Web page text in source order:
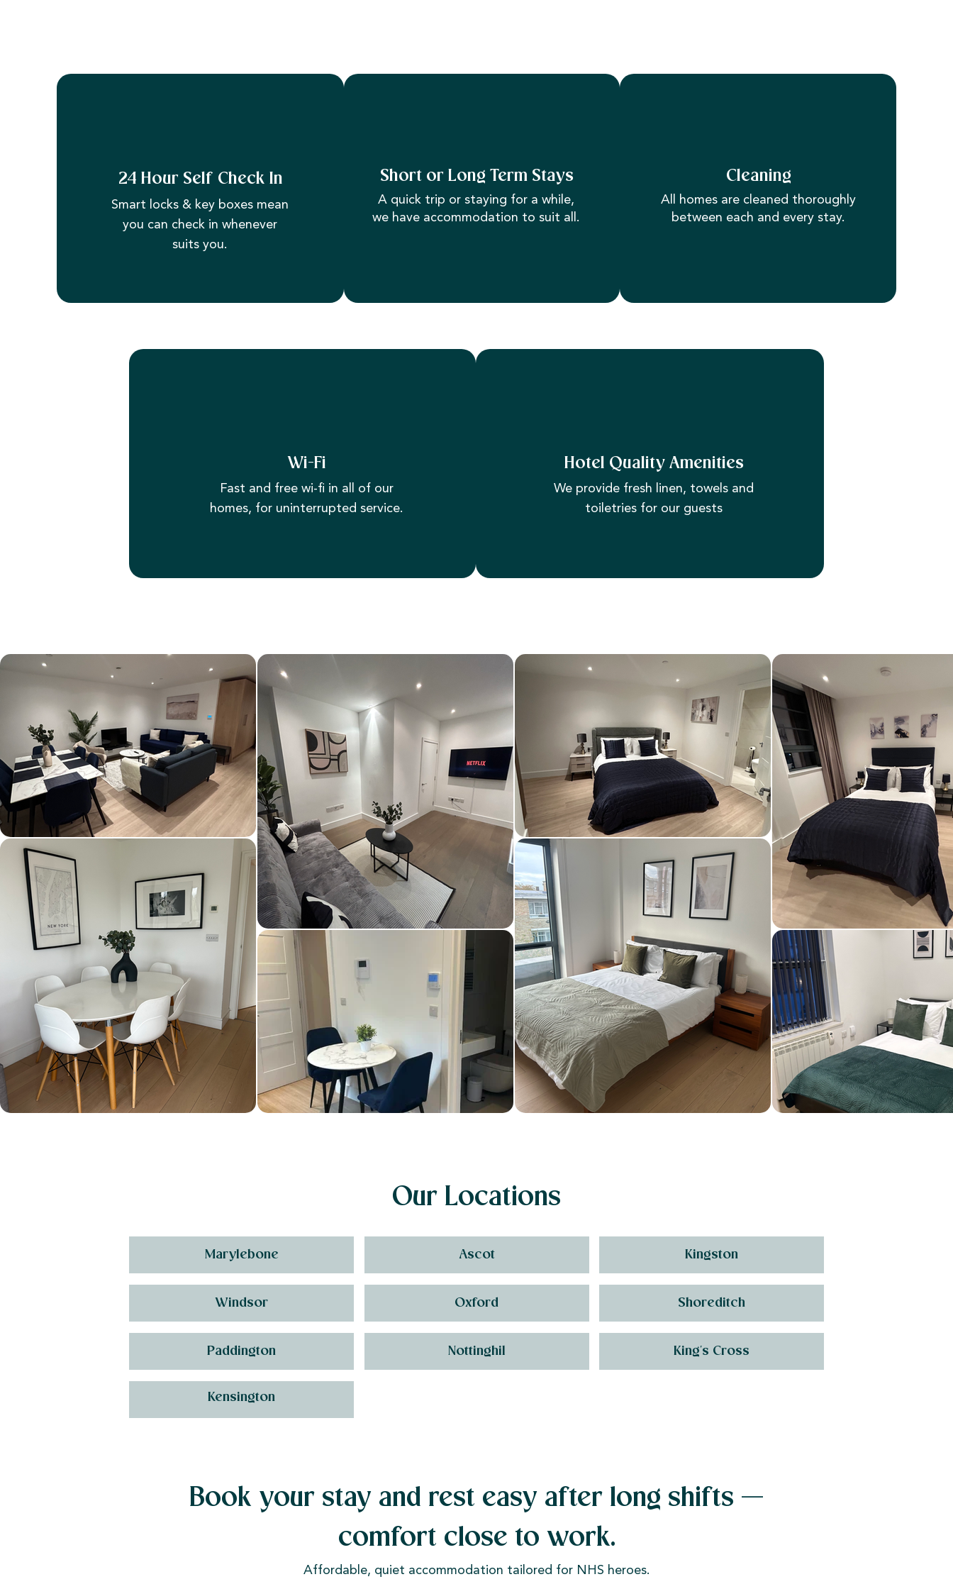
24 Hour Self Check In
Smart locks & key boxes mean
you can check in whenever
suits you.
Short or Long Term Stays
A quick trip or staying for a while,
we have accommodation to suit all.
Cleaning
All homes are cleaned thoroughly
between each and every stay.
Wi-Fi
Fast and free wi-fi in all of our
homes, for uninterrupted service.
Hotel Quality Amenities
We provide fresh linen, towels and
toiletries for our guests
Our Locations
Marylebone
Windsor
Paddington
Kensington
Ascot
Oxford
Nottinghil
Kingston
Shoreditch
King's Cross
Book your stay and rest easy after long shifts —
comfort close to work.
Affordable, quiet accommodation tailored for NHS heroes.